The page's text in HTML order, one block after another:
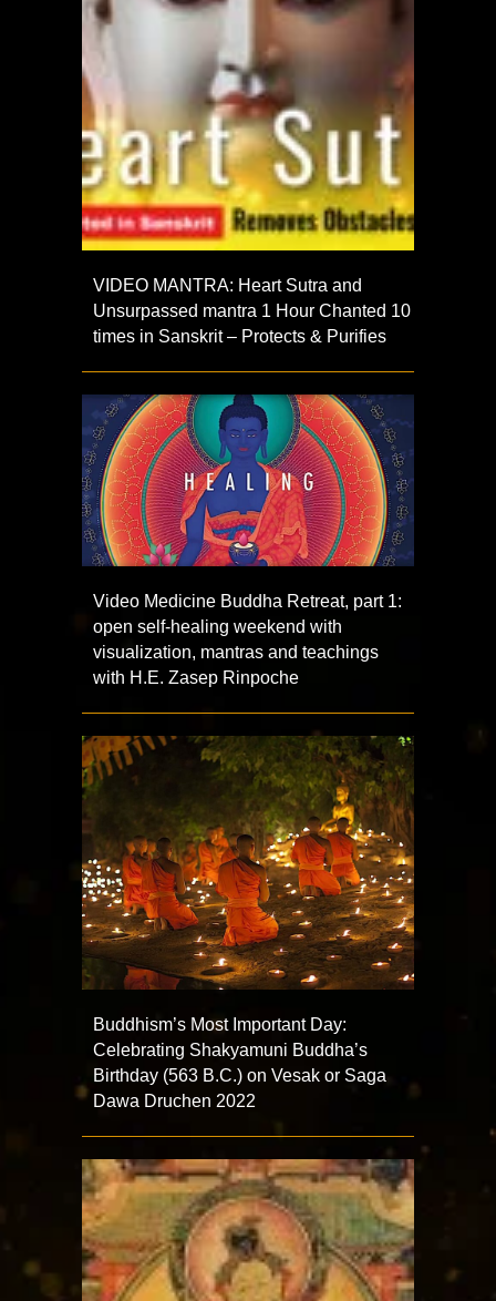
VIDEO MANTRA: Heart Sutra and
Unsurpassed mantra 1 Hour Chanted 10
times in Sanskrit – Protects & Purifies
Video Medicine Buddha Retreat, part 1:
open self-healing weekend with
visualization, mantras and teachings
with H.E. Zasep Rinpoche
Buddhism’s Most Important Day:
Celebrating Shakyamuni Buddha’s
Birthday (563 B.C.) on Vesak or Saga
Dawa Druchen 2022